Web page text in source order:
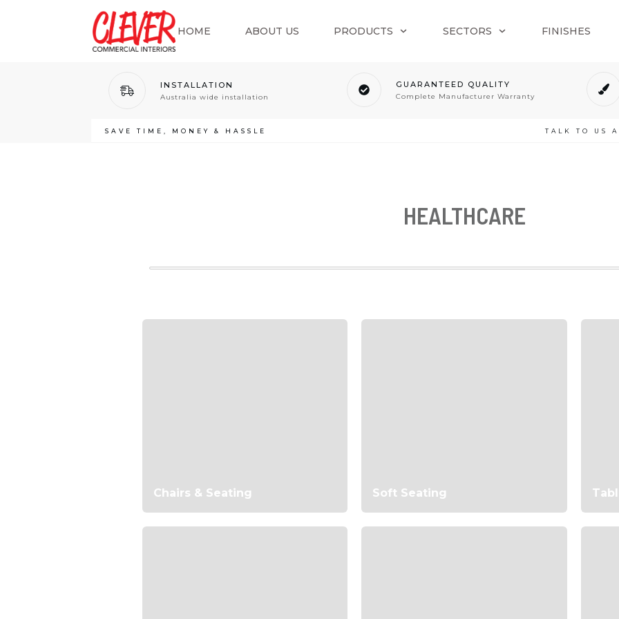
HOME ABOUT US PRODUCTS SECTORS FINISHES
INSTALLATION
Australia wide installation
GUARANTEED QUALITY
Complete Manufacturer Warranty
SAVE TIME, MONEY & HASSLE TALK TO US
HEALTHCARE
Chairs & Seating Soft Seating